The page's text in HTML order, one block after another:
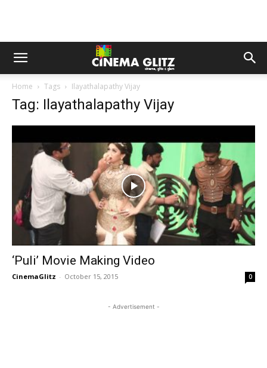
Home Tags Ilayathalapathy Vijay
Tag: Ilayathalapathy Vijay
‘Puli’ Movie Making Video
CinemaGlitz - October 15, 2015 0
- Advertisement -